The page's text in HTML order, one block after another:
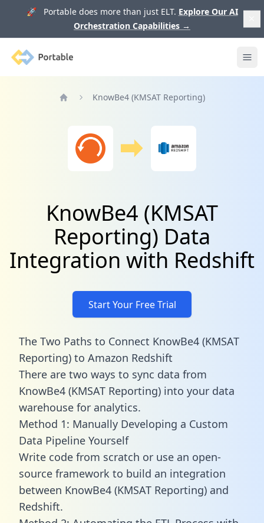
🚀 Portable does more than just ELT. Explore Our AI
Orchestration Capabilities →
Portable
KnowBe4 (KMSAT Reporting)
KnowBe4 (KMSAT
Reporting) Data
Integration with Redshift
Start Your Free Trial
The Two Paths to Connect KnowBe4 (KMSAT
Reporting) to Amazon Redshift
There are two ways to sync data from
KnowBe4 (KMSAT Reporting) into your data
warehouse for analytics.
Method 1: Manually Developing a Custom
Data Pipeline Yourself
Write code from scratch or use an open-
source framework to build an integration
between KnowBe4 (KMSAT Reporting) and
Redshift.